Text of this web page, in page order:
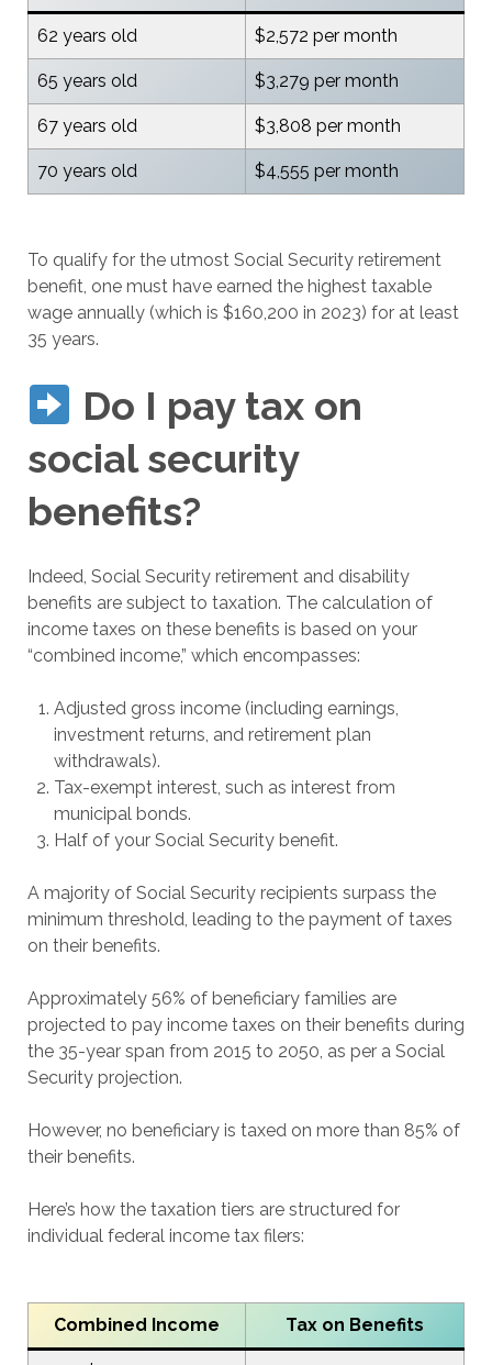
62 years old $2,572 per month
65 years old $3,279 per month
67 years old $3,808 per month
70 years old $4,555 per month
To qualify for the utmost Social Security retirement
benefit, one must have earned the highest taxable
wage annually (which is $160,200 in 2023) for at least
35 years.
Do I pay tax on
social security
benefits?
Indeed, Social Security retirement and disability
benefits are subject to taxation. The calculation of
income taxes on these benefits is based on your
“combined income,” which encompasses:
Adjusted gross income (including earnings,
investment returns, and retirement plan
withdrawals).
Tax-exempt interest, such as interest from
municipal bonds.
Half of your Social Security benefit.
A majority of Social Security recipients surpass the
minimum threshold, leading to the payment of taxes
on their benefits.
Approximately 56% of beneficiary families are
projected to pay income taxes on their benefits during
the 35-year span from 2015 to 2050, as per a Social
Security projection.
However, no beneficiary is taxed on more than 85% of
their benefits.
Here’s how the taxation tiers are structured for
individual federal income tax filers:
Combined Income Tax on Benefits